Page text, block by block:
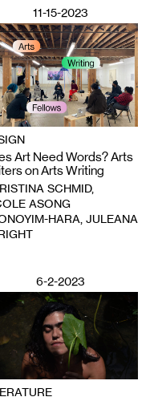
11-15-2023
Art Need Words? Arts
on Arts Writing
SCHMID,
ASONG
HARA, JULEANA
6-2-2023